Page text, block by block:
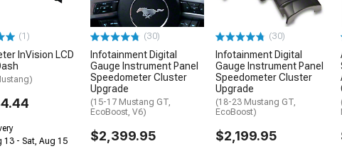
(1)
InVision LCD
13 - Sat, Aug 15
(30)
Infotainment Digital
Gauge Instrument Panel
Speedometer Cluster
Upgrade
(15-17 Mustang GT,
EcoBoost, V6)
$2,399.95
(30)
Infotainment Digital
Gauge Instrument Panel
Speedometer Cluster
Upgrade
(18-23 Mustang GT,
EcoBoost)
$2,199.95